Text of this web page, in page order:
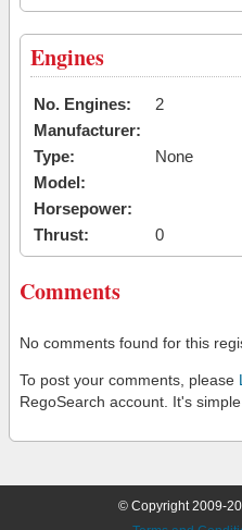
Engines
No. Engines:
2
Manufacturer:
Type:
None
Model:
Horsepower:
Thrust:
0
Comments
No comments found for this
To post your comments, please
RegoSearch account. It's
© Copyright 2009-